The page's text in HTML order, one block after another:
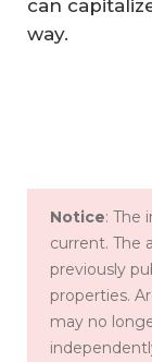
can
way.
Notice: The
current. The
previously
properties.
may no